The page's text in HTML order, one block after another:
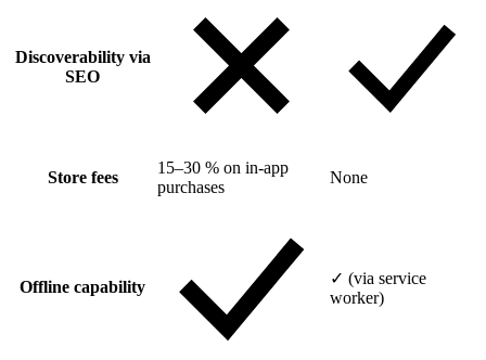
Discoverability via
SEO
Store fees
15–30 % on in-app
purchases
None
Offline capability
✓ (via service
worker)